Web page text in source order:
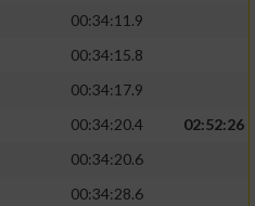
00:34:11.9
00:34:15.8
00:34:17.9
00:34:20.4
02:52:26
00:34:20.6
00:34:28.6